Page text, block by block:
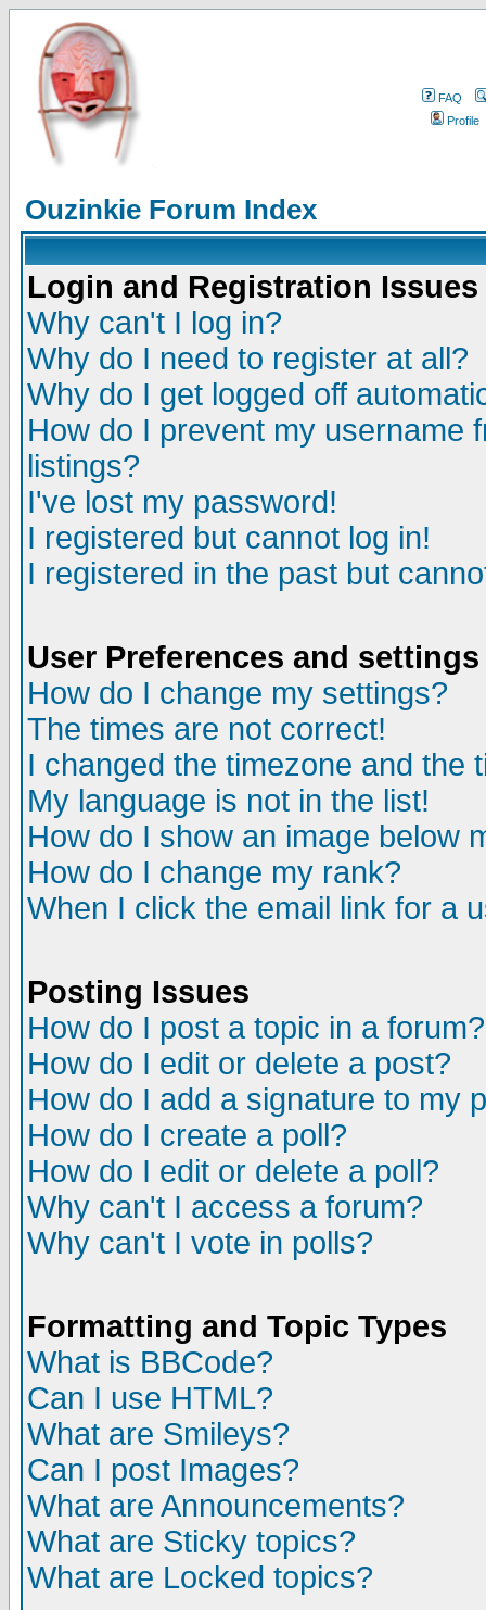
FAQ
Profile
Ouzinkie Forum Index
Login and Registration Issues
Why can't I log in?
Why do I need to register at all?
Why do I get logged off
How do I prevent my username
listings?
I've lost my password!
I registered but cannot log in!
I registered in the past but
User Preferences and settings
How do I change my settings?
The times are not correct!
I changed the timezone and the
My language is not in the list!
How do I show an image below
How do I change my rank?
When I click the email link for a
Posting Issues
How do I post a topic in a forum?
How do I edit or delete a post?
How do I add a signature to my
How do I create a poll?
How do I edit or delete a poll?
Why can't I access a forum?
Why can't I vote in polls?
Formatting and Topic Types
What is BBCode?
Can I use HTML?
What are Smileys?
Can I post Images?
What are Announcements?
What are Sticky topics?
What are Locked topics?